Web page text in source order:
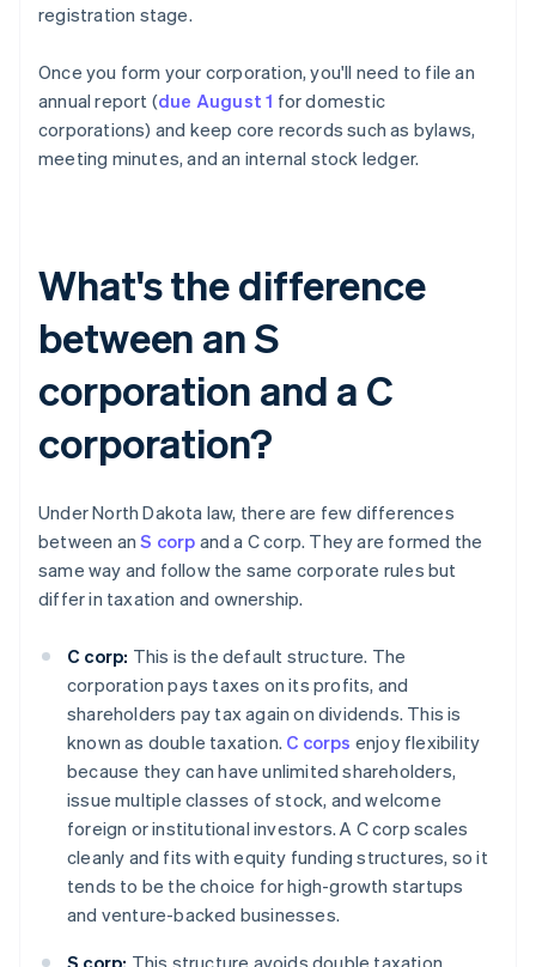
registration stage.
Once you form your corporation, you'll need to file an
annual report (due August 1 for domestic
corporations) and keep core records such as bylaws,
meeting minutes, and an internal stock ledger.
What's the difference
between an S
corporation and a C
corporation?
Under North Dakota law, there are few differences
between anS corp and a C corp. They are formed the
same way and follow the same corporate rules but
differ in taxation and ownership.
C corp: This is the default structure. The
corporation pays taxes on its profits, and
shareholders pay tax again on dividends. This is
known as double taxation. C corps enjoy flexibility
because they can have unlimited shareholders,
issue multiple classes of stock, and welcome
foreign or institutional investors. A C corp scales
cleanly and fits with equity funding structures, so it
tends to be the choice for high-growth startups
and venture-backed businesses.